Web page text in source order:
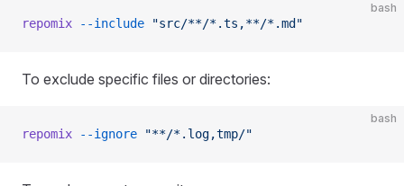
bash
repomix --include "src/**/*.ts,**/*.md"
To exclude specific files or directories:
bash
repomix --ignore "**/*.log,tmp/"